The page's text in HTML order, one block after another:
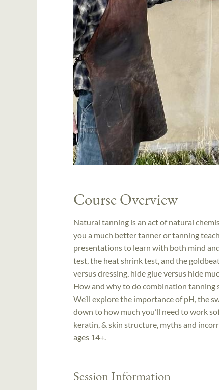
Course Overview
Natural tanning is an act of natural
you a much better tanner or tanning
presentations to learn with both mind
test, the heat shrink test, and the
versus dressing, hide glue versus hide
How and why to do combination tanning
We’ll explore the importance of pH, the
down to how much you’ll need to work
keratin, & skin structure, myths and
ages 14+.
Session Information